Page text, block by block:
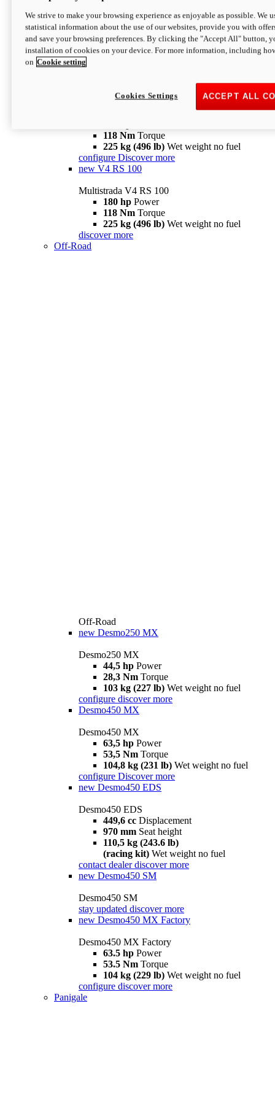
configure
V4 Pikes Peak
Multistrada V4 Pikes Peak
170 hpPower
124 Nm
118 Nm Torque
225 kg (496 lb) Wet weight no fuel
configure Discover more
new V4 RS 100
Multistrada V4 RS 100
180 hp Power
118 Nm Torque
225 kg (496 lb) Wet weight no fuel
discover more
Off-Road
Off-Road
new Desmo250 MX
Desmo250 MX
44,5 hp Power
28,3 Nm Torque
103 kg (227 lb) Wet weight no fuel
configure discover more
Desmo450 MX
Desmo450 MX
63,5 hp Power
53,5 Nm Torque
104,8 kg (231 lb) Wet weight no fuel
configure Discover more
new Desmo450 EDS
Desmo450 EDS
449,6 cc Displacement
970 mm Seat height
110,5 kg (243.6 lb)
(racing kit) Wet weight no fuel
contact dealer discover more
new Desmo450 SM
Desmo450 SM
stay updated discover more
new Desmo450 MX Factory
Desmo450 MX Factory
63.5 hp Power
53.5 Nm Torque
104 kg (229 lb) Wet weight no fuel
configure discover more
Panigale
We strive to make your browsing experience as enjoyable as possible. We
statistical information about the use of our websites, provide you with
and save your browsing preferences. By clicking the "Accept All" button,
installation of cookies on your device. For more information, including
on Cookie setting
ACCEPT ALL
Cookies Settings